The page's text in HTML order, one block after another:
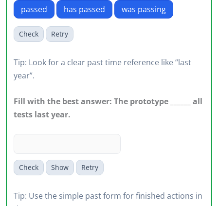
passed has passed was passing
Check Retry
Tip: Look for a clear past time reference like “last
year”.
Fill with the best answer: The prototype ______ all
tests last year.
Check Show Retry
Tip: Use the simple past form for finished actions in